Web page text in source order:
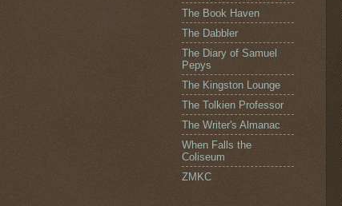
The Book Haven
The Dabbler
The Diary of Samuel
Pepys
The Kingston Lounge
The Tolkien Professor
The Writer's Almanac
When Falls the
Coliseum
ZMKC